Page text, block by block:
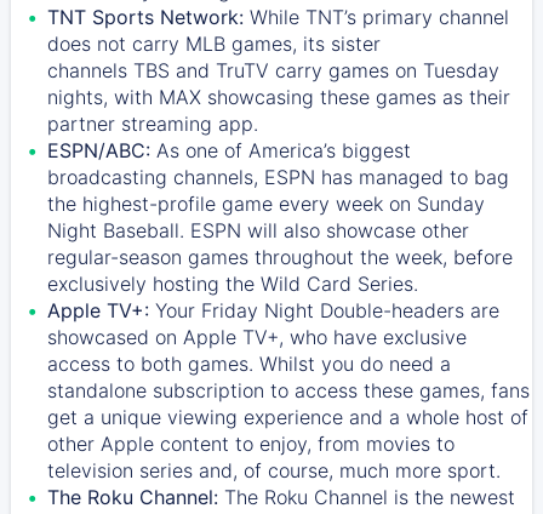
TNT Sports Network: While TNT’s primary channel
does not carry MLB games, its sister
channels TBS and TruTV carry games on Tuesday
nights, with MAX showcasing these games as their
partner streaming app.
ESPN/ABC: As one of America’s biggest
broadcasting channels, ESPN has managed to bag
the highest-profile game every week on Sunday
Night Baseball. ESPN will also showcase other
regular-season games throughout the week, before
exclusively hosting the Wild Card Series.
Apple TV+: Your Friday Night Double-headers are
showcased on Apple TV+, who have exclusive
access to both games. Whilst you do need a
standalone subscription to access these games, fans
get a unique viewing experience and a whole host of
other Apple content to enjoy, from movies to
television series and, of course, much more sport.
The Roku Channel: The Roku Channel is the newest